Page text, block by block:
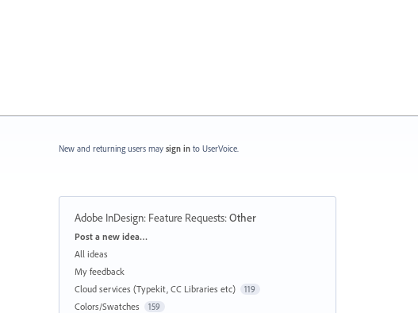
New and returning users may sign in to UserVoice.
Adobe InDesign: Feature Requests:Other
Categories
Post a new idea…
All ideas
My feedback
Cloud services (Typekit, CC Libraries etc)
119
Colors/Swatches 159